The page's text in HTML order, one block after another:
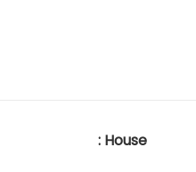
: House